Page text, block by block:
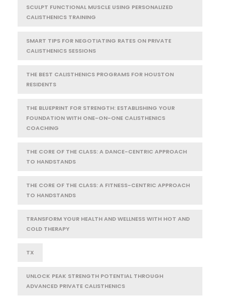
SCULPT FUNCTIONAL MUSCLE USING PERSONALIZED
CALISTHENICS TRAINING
SMART TIPS FOR NEGOTIATING RATES ON PRIVATE
CALISTHENICS SESSIONS
THE BEST CALISTHENICS PROGRAMS FOR HOUSTON
RESIDENTS
THE BLUEPRINT FOR STRENGTH: ESTABLISHING YOUR
FOUNDATION WITH ONE-ON-ONE CALISTHENICS
COACHING
THE CORE OF THE CLASS: A DANCE-CENTRIC APPROACH
TO HANDSTANDS
THE CORE OF THE CLASS: A FITNESS-CENTRIC APPROACH
TO HANDSTANDS
TRANSFORM YOUR HEALTH AND WELLNESS WITH HOT AND
COLD THERAPY
TX
UNLOCK PEAK STRENGTH POTENTIAL THROUGH
ADVANCED PRIVATE CALISTHENICS